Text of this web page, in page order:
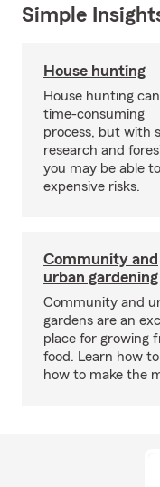
Simple
House hunting
House hunting
time-consuming
process, but with
research and
you may be able
expensive risks.
Community and
urban gardening
Community and
gardens are an
place for growing
food. Learn how
how to make the